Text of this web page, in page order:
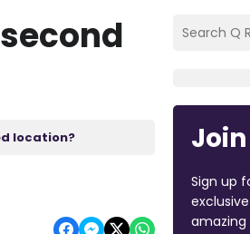
location?
Sign up
amazing